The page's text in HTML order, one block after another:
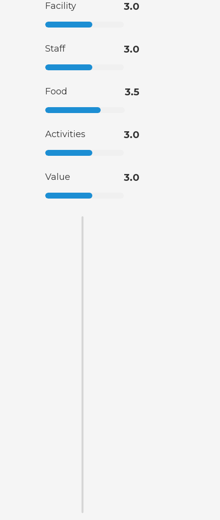
Facility 3.0
Staff 3.0
Food 3.5
Activities 3.0
Value 3.0